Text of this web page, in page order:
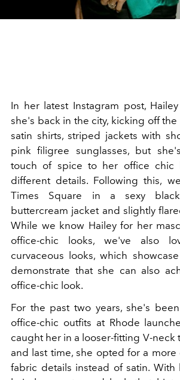
In her latest Instagram post,
she's back in the city, kicking off
satin shirts, striped jackets with
pink filigree sunglasses, but
touch of spice to her office chic
different details. Following this,
Times Square in a sexy
buttercream jacket and slightly
While we know Hailey for her
office-chic looks, we've also
curvaceous looks, which
demonstrate that she can also
office-chic look.
For the past two years, she's
office-chic outfits at Rhode
caught her in a looser-fitting V-neck
and last time, she opted for a more
fabric details instead of satin. With